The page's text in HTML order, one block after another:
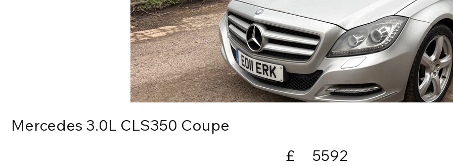
Mercedes 3.0L CLS350 Coupe
£
5592